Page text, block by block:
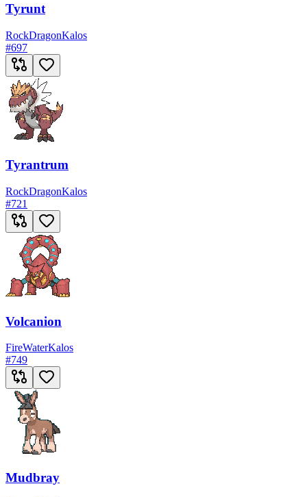
Tyrunt
RockDragonKalos
#697
Tyrantrum
RockDragonKalos
#721
Volcanion
FireWaterKalos
#749
Mudbray